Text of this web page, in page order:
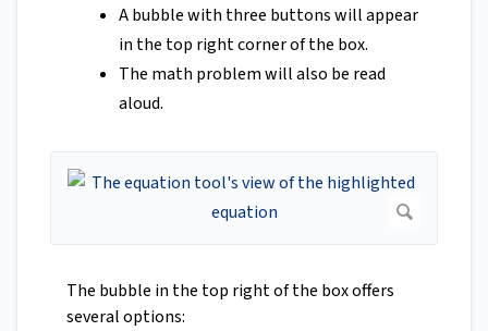
A bubble with three buttons will appear
in the top right corner of the box.
The math problem will also be read
aloud.
The bubble in the top right of the box offers
several options: